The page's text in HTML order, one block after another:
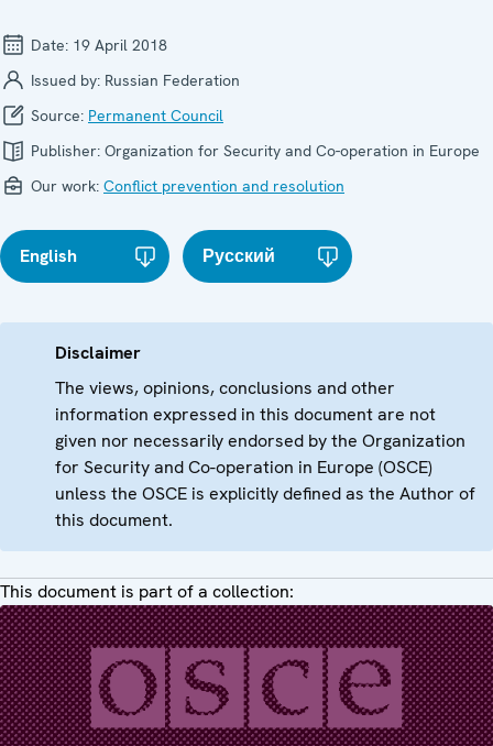
Date: 19 April 2018
Issued by: Russian Federation
Source: Permanent Council
Publisher: Organization for Security and Co-operation in Europe
Our work: Conflict prevention and resolution
English Русский
Disclaimer
The views, opinions, conclusions and other
information expressed in this document are not
given nor necessarily endorsed by the Organization
for Security and Co-operation in Europe (OSCE)
unless the OSCE is explicitly defined as the Author of
this document.
This document is part of a collection: